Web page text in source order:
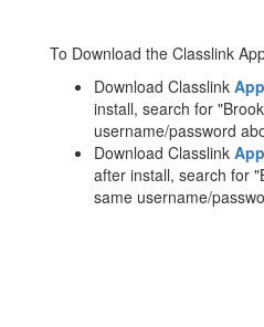
To Download the Classlink
Download Classlink
install, search for
username/password
Download Classlink
after install, search for
same username/